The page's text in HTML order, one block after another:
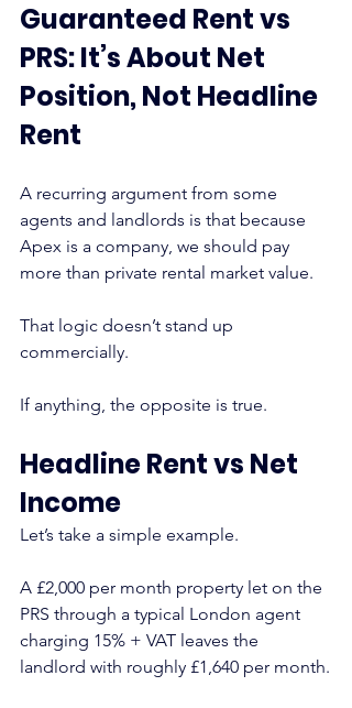
Guaranteed Rent vs
PRS: It’s About Net
Position, Not Headline
Rent
A recurring argument from some
agents and landlords is that because
Apex is a company, we should pay
more than private rental market value.
That logic doesn’t stand up
commercially.
If anything, the opposite is true.
Headline Rent vs Net
Income
Let’s take a simple example.
A £2,000 per month property let on the
PRS through a typical London agent
charging 15% + VAT leaves the
landlord with roughly £1,640 per month.